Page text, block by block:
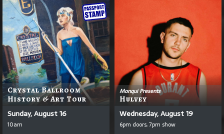
Crystal Ballroom
History & Art Tour
Sunday, August 16
10am
Monqui Presents
Hulvey
Wednesday, August 19
6pm doors, 7pm show